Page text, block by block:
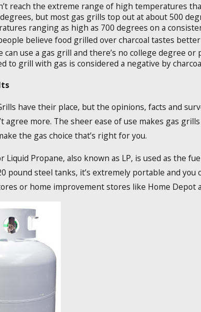
reach the extreme range of high temperatures
but most gas grills top out at about 500
ranging as high as 700 degrees on a
believe food grilled over charcoal tastes
can use a gas grill and there’s no college degree
to grill with gas is considered a negative by
have their place, but the opinions, facts and
agree more. The sheer ease of use makes gas
the gas choice that’s right for you.
Liquid Propane, also known as LP, is used as the
pound steel tanks, it’s extremely portable and
or home improvement stores like Home Depot